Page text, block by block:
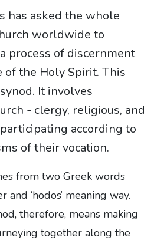
has asked the whole
worldwide to
process of discernment
of the Holy Spirit. This
It involves
- clergy, religious, and
according to
of their vocation.
from two Greek words
and ‘hodos’ meaning way.
therefore, means making
together along the